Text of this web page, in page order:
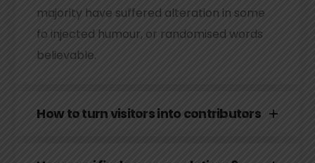
majority have suffered alteration in some
fo injected humour, or randomised words
believable.
How to turn visitors into contributors